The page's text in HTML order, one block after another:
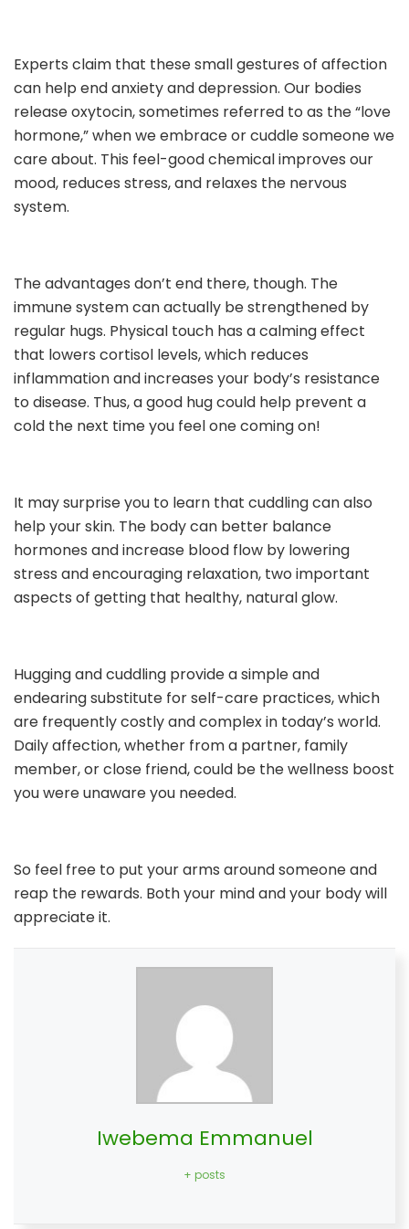
Experts claim that these small gestures of affection
can help end anxiety and depression. Our bodies
release oxytocin, sometimes referred to as the “love
hormone,” when we embrace or cuddle someone we
care about. This feel-good chemical improves our
mood, reduces stress, and relaxes the nervous
system.
The advantages don’t end there, though. The
immune system can actually be strengthened by
regular hugs. Physical touch has a calming effect
that lowers cortisol levels, which reduces
inflammation and increases your body’s resistance
to disease. Thus, a good hug could help prevent a
cold the next time you feel one coming on!
It may surprise you to learn that cuddling can also
help your skin. The body can better balance
hormones and increase blood flow by lowering
stress and encouraging relaxation, two important
aspects of getting that healthy, natural glow.
Hugging and cuddling provide a simple and
endearing substitute for self-care practices, which
are frequently costly and complex in today’s world.
Daily affection, whether from a partner, family
member, or close friend, could be the wellness boost
you were unaware you needed.
So feel free to put your arms around someone and
reap the rewards. Both your mind and your body will
appreciate it.
Iwebema Emmanuel
+ posts